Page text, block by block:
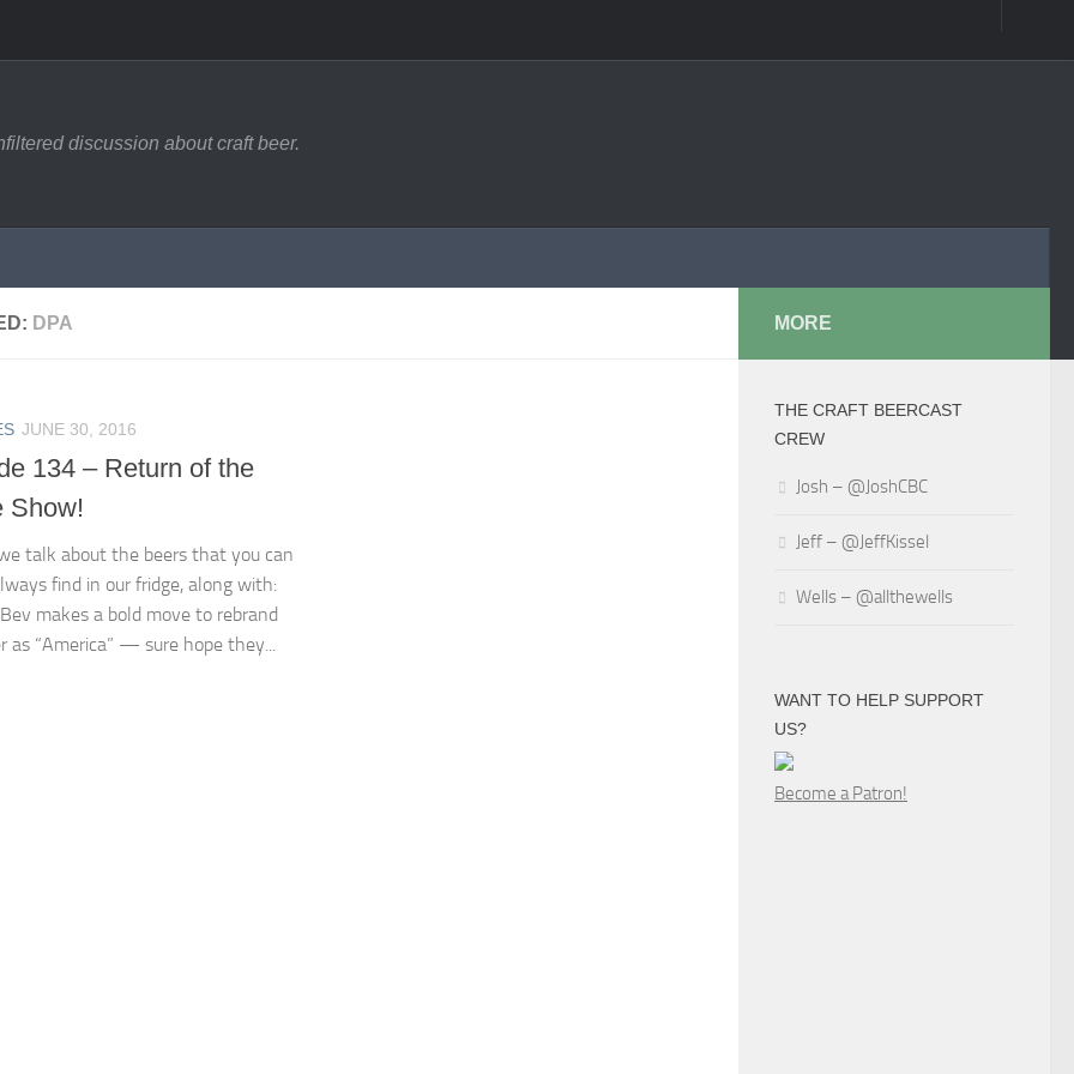
discussion about craft beer.
DPA
JUNE 30, 2016
134 – Return of the
Show!
talk about the beers that you can
find in our fridge, along with:
makes a bold move to rebrand
as “America” — sure hope they...
MORE
THE CRAFT BEERCAST
CREW
Josh – @JoshCBC
Jeff – @JeffKissel
Wells – @allthewells
WANT TO HELP SUPPORT
US?
Become a Patron!